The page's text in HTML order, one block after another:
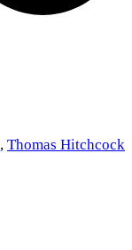
, Thomas Hitchcock